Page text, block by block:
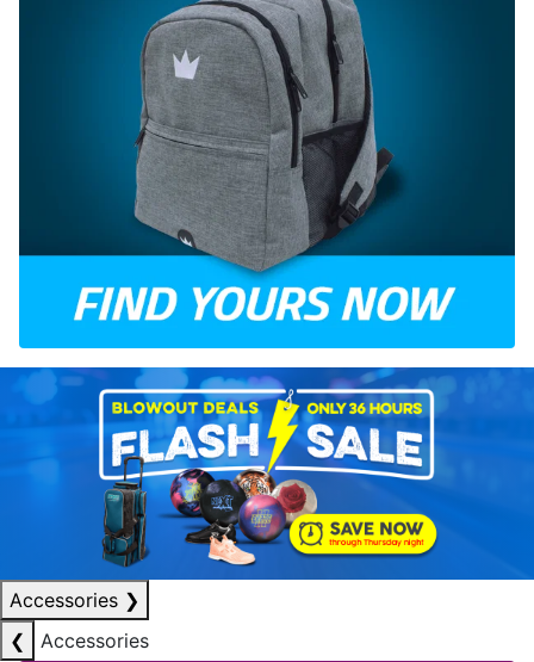
Accessories ❯
❮
Accessories